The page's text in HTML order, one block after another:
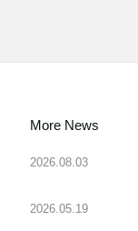
More News
2026.08.03
2026.05.19